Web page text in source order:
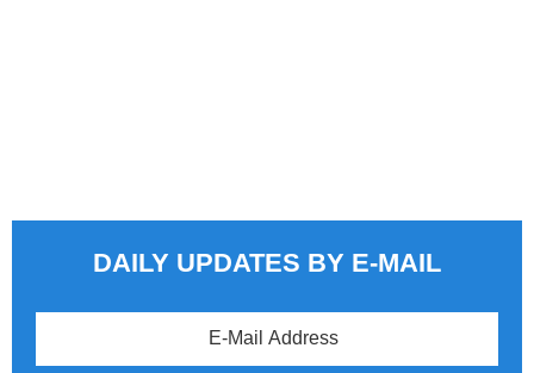
DAILY UPDATES BY E-MAIL